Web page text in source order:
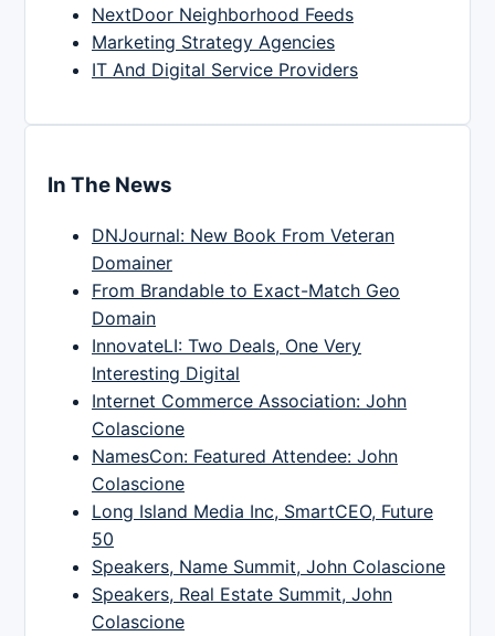
NextDoor Neighborhood Feeds
Marketing Strategy Agencies
IT And Digital Service Providers
In The News
DNJournal: New Book From Veteran
Domainer
From Brandable to Exact-Match Geo
Domain
InnovateLI: Two Deals, One Very
Interesting Digital
Internet Commerce Association: John
Colascione
NamesCon: Featured Attendee: John
Colascione
Long Island Media Inc, SmartCEO, Future
50
Speakers, Name Summit, John Colascione
Speakers, Real Estate Summit, John
Colascione